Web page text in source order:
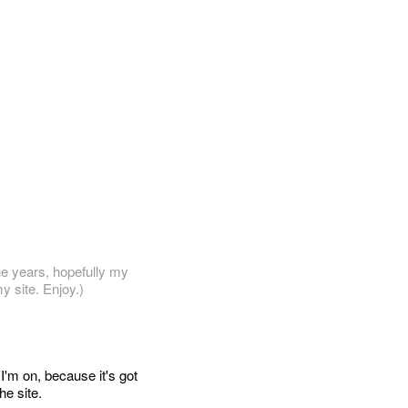
years, hopefully my
site. Enjoy.)
on, because it's got
site.